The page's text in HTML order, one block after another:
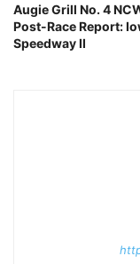
Augie Grill No. 4
Post-Race Report:
Speedway II